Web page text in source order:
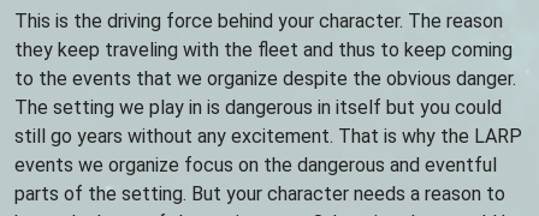
This is the driving force behind your character. The reason
they keep traveling with the fleet and thus to keep coming
to the events that we organize despite the obvious danger.
The setting we play in is dangerous in itself but you could
still go years without any excitement. That is why the LARP
events we organize focus on the dangerous and eventful
parts of the setting. But your character needs a reason to